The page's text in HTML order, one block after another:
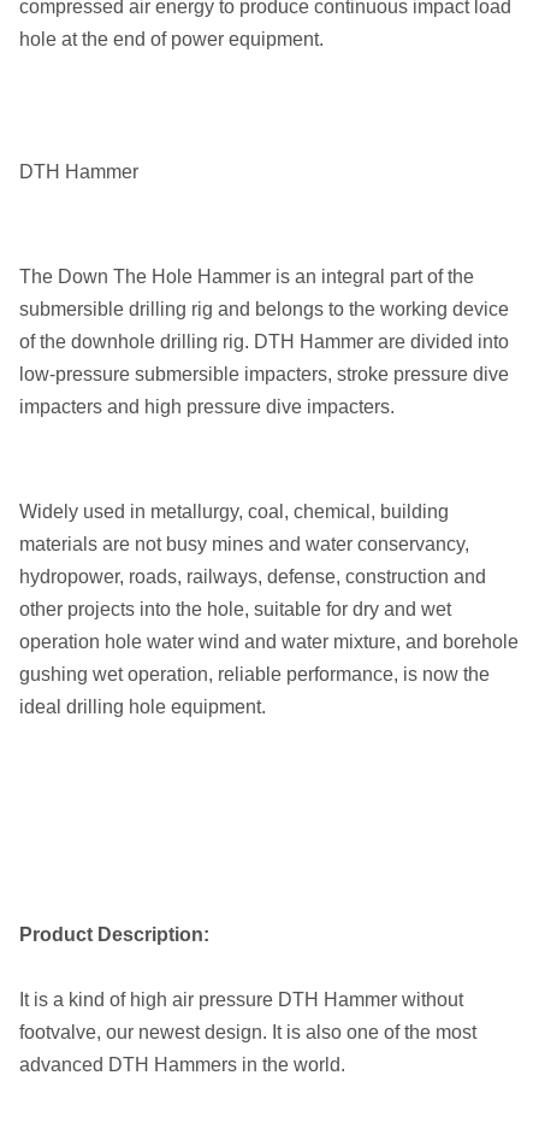
Usage
Use Together with DTH
compressed air energy to produce continuous impact load
hole at the end of power equipment.
DTH Hammer
The Down The Hole Hammer is an integral part of the
submersible drilling rig and belongs to the working device
of the downhole drilling rig. DTH Hammer are divided into
low-pressure submersible impacters, stroke pressure dive
impacters and high pressure dive impacters.
Widely used in metallurgy, coal, chemical, building
materials are not busy mines and water conservancy,
hydropower, roads, railways, defense, construction and
other projects into the hole, suitable for dry and wet
operation hole water wind and water mixture, and borehole
gushing wet operation, reliable performance, is now the
ideal drilling hole equipment.
Product Description:
It is a kind of high air pressure DTH Hammer without
footvalve, our newest design. It is also one of the most
advanced DTH Hammers in the world.